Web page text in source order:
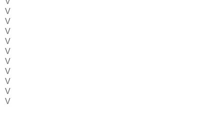
V
V
V
V
V
V
V
V
V
V